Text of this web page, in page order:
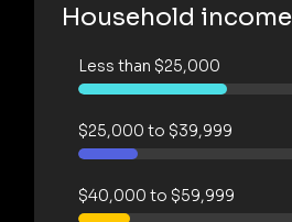
Household income
Less than $25,000
$25,000 to $39,999
$40,000 to $59,999